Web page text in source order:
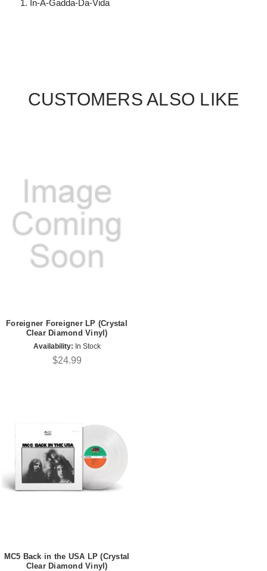
In-A-Gadda-Da-Vida
CUSTOMERS ALSO LIKE
Foreigner Foreigner LP (Crystal
Clear Diamond Vinyl)
Availability: In Stock
$24.99
MC5 Back in the USA LP (Crystal
Clear Diamond Vinyl)